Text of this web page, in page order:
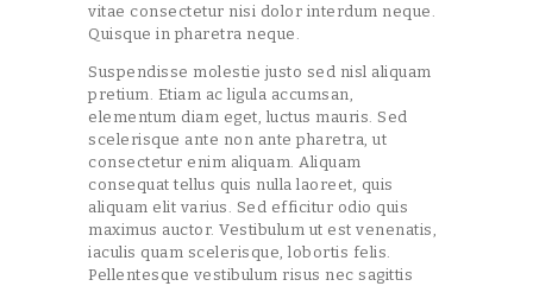
vitae consectetur nisi dolor interdum neque.
Quisque in pharetra neque.
Suspendisse molestie justo sed nisl aliquam
pretium. Etiam ac ligula accumsan,
elementum diam eget, luctus mauris. Sed
scelerisque ante non ante pharetra, ut
consectetur enim aliquam. Aliquam
consequat tellus quis nulla laoreet, quis
aliquam elit varius. Sed efficitur odio quis
maximus auctor. Vestibulum ut est venenatis,
iaculis quam scelerisque, lobortis felis.
Pellentesque vestibulum risus nec sagittis